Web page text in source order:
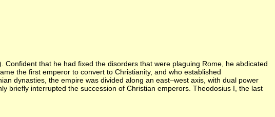
that he had fixed the disorders that were plaguing Rome, he abdicated
the first emperor to convert to Christianity, and who established
dynasties, the empire was divided along an east–west axis, with dual power
briefly interrupted the succession of Christian emperors. Theodosius I, the last